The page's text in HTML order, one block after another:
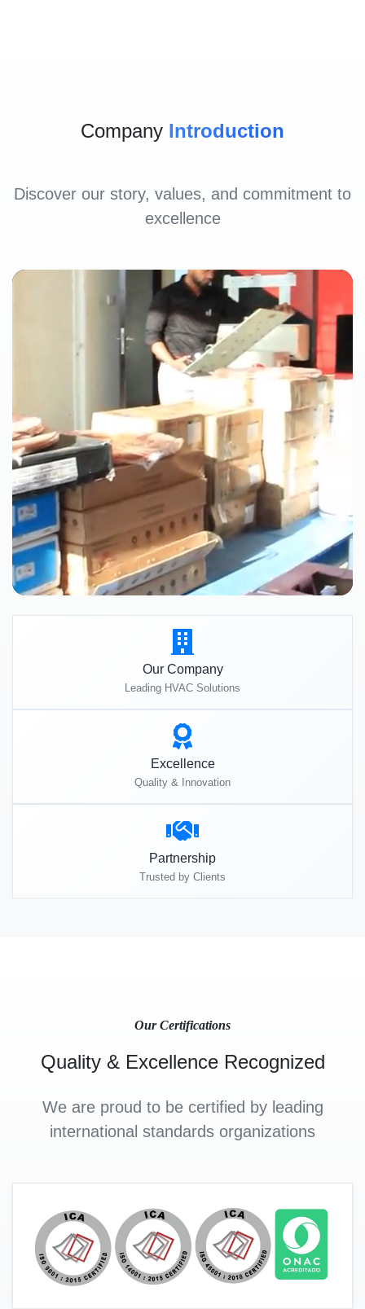
Company Introduction
Discover our story, values, and commitment to
excellence
Our Company
Leading HVAC Solutions
Excellence
Quality & Innovation
Partnership
Trusted by Clients
Our Certifications
Quality & Excellence Recognized
We are proud to be certified by leading
international standards organizations